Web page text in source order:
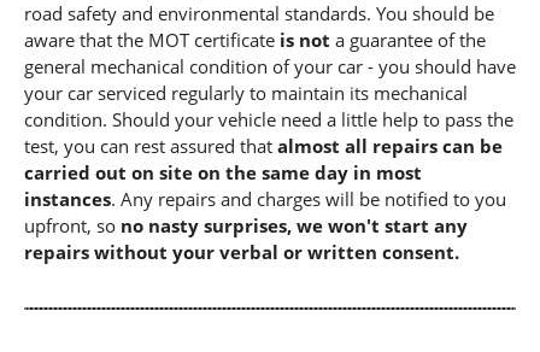
road safety and environmental standards. You should be
aware that the MOT certificate is not a guarantee of the
general mechanical condition of your car - you should have
your car serviced regularly to maintain its mechanical
condition. Should your vehicle need a little help to pass the
test, you can rest assured that almost all repairs can be
carried out on site on the same day in most
instances. Any repairs and charges will be notified to you
upfront, so no nasty surprises, we won't start any
repairs without your verbal or written consent.